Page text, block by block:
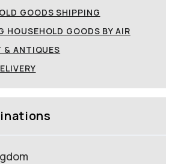
GOODS SHIPPING
HOUSEHOLD GOODS BY AIR
& ANTIQUES